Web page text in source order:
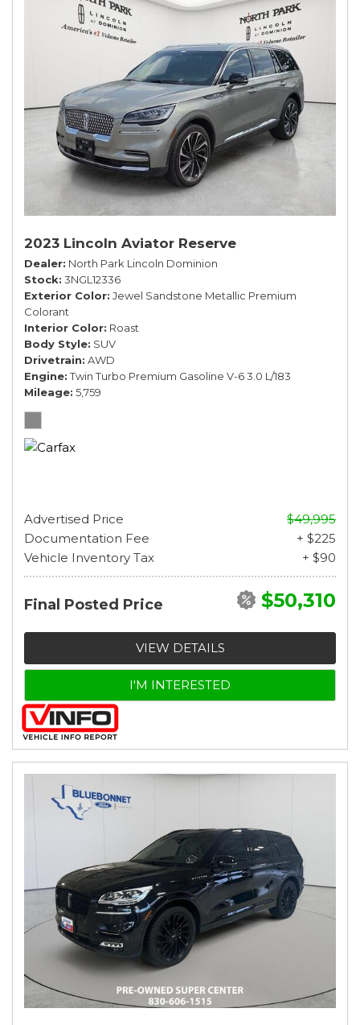
2023 Lincoln Aviator Reserve
Dealer North Park Lincoln Dominion
Stock 3NGL12336
Exterior Color Jewel Sandstone Metallic Premium
Colorant
Interior Color Roast
Body Style SUV
Drivetrain AWD
Engine Twin Turbo Premium Gasoline V-6 3.0 L/183
Mileage 5,759
Advertised Price
$49,995
Documentation Fee
+ $225
Vehicle Inventory Tax
+ $90
Final Posted Price $50,310
VIEW DETAILS
I'M INTERESTED